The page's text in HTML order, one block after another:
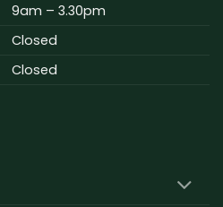
9am – 3.30pm
Closed
Closed